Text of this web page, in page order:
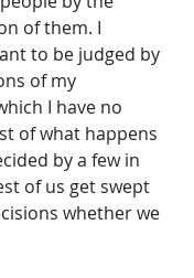
of them. I
to be judged by
of my
I have no
of what happens
by a few in
of us get swept
whether we